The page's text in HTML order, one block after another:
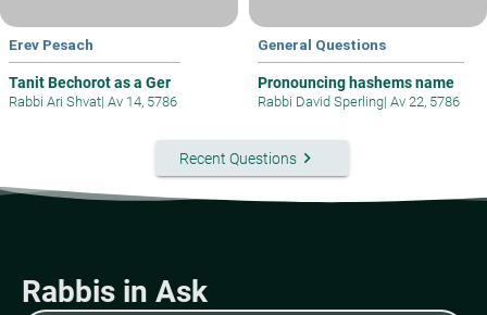
Erev Pesach
Tanit Bechorot as a Ger
Rabbi Ari Shvat| Av 14, 5786
General Questions
Pronouncing hashems name
Rabbi David Sperling| Av 22, 5786
Recent Questionskeyboard_arrow_right
Rabbis in Ask